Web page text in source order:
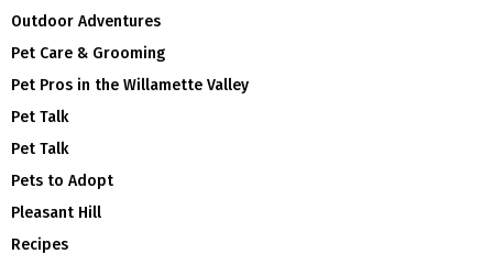
Outdoor Adventures
Pet Care & Grooming
Pet Pros in the Willamette Valley
Pet Talk
Pet Talk
Pets to Adopt
Pleasant Hill
Recipes